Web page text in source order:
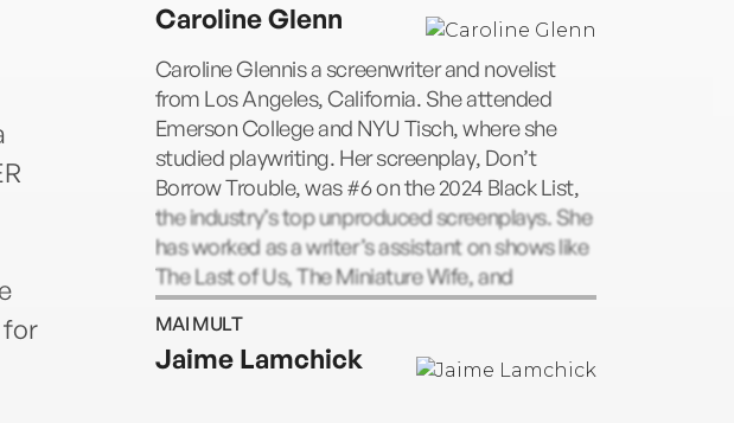
for
Caroline Glenn
Caroline Glennis a screenwriter and novelist
from Los Angeles, California. She attended
Emerson College and NYU Tisch, where she
studied playwriting. Her screenplay, Don’t
Borrow Trouble, was #6 on the 2024 Black List,
the industry’s top unproduced screenplays. She
has worked as a writer’s assistant on shows like
The Last of Us, The Miniature Wife, and
more.Cruelty Freeis her debut novel.
MAI MULT
Jaime Lamchick